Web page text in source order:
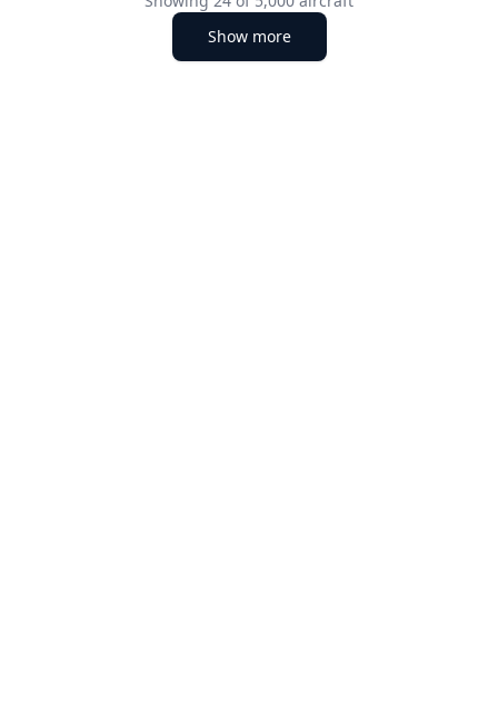
Show more